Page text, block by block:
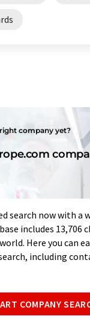
company yet?
search now with a
includes 13,706
Here you can
including
COMPANY